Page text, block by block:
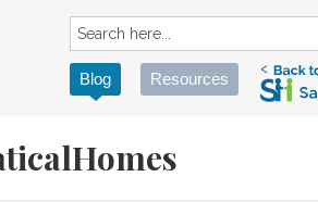
Blog Resources